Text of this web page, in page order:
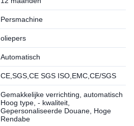
Persmachine
oliepers
Automatisch
CE,SGS,CE SGS ISO,EMC,CE/SGS
Gemakkelijke verrichting, automatisch
Hoog type, - kwaliteit,
Gepersonaliseerde Douane, Hoge
Rendabe